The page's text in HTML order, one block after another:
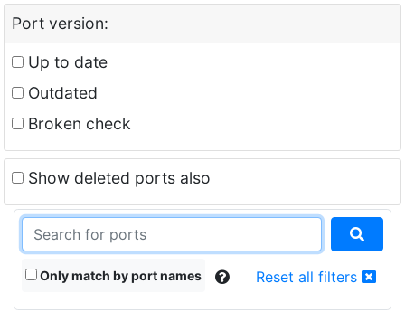
Port version:
Up to date
Outdated
Broken check
Show deleted ports also
Only match by port names Reset all filters